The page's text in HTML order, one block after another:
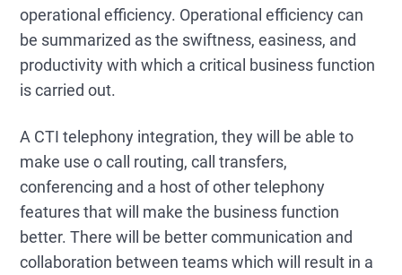
operational efficiency. Operational efficiency can
be summarized as the swiftness, easiness, and
productivity with which a critical business function
is carried out.
A CTI telephony integration, they will be able to
make use o call routing, call transfers,
conferencing and a host of other telephony
features that will make the business function
better. There will be better communication and
collaboration between teams which will result in a